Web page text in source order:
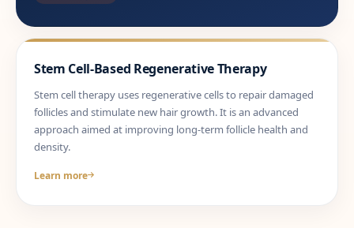
Stem Cell-Based Regenerative Therapy
Stem cell therapy uses regenerative cells to repair damaged
follicles and stimulate new hair growth. It is an advanced
approach aimed at improving long-term follicle health and
density.
Learn more